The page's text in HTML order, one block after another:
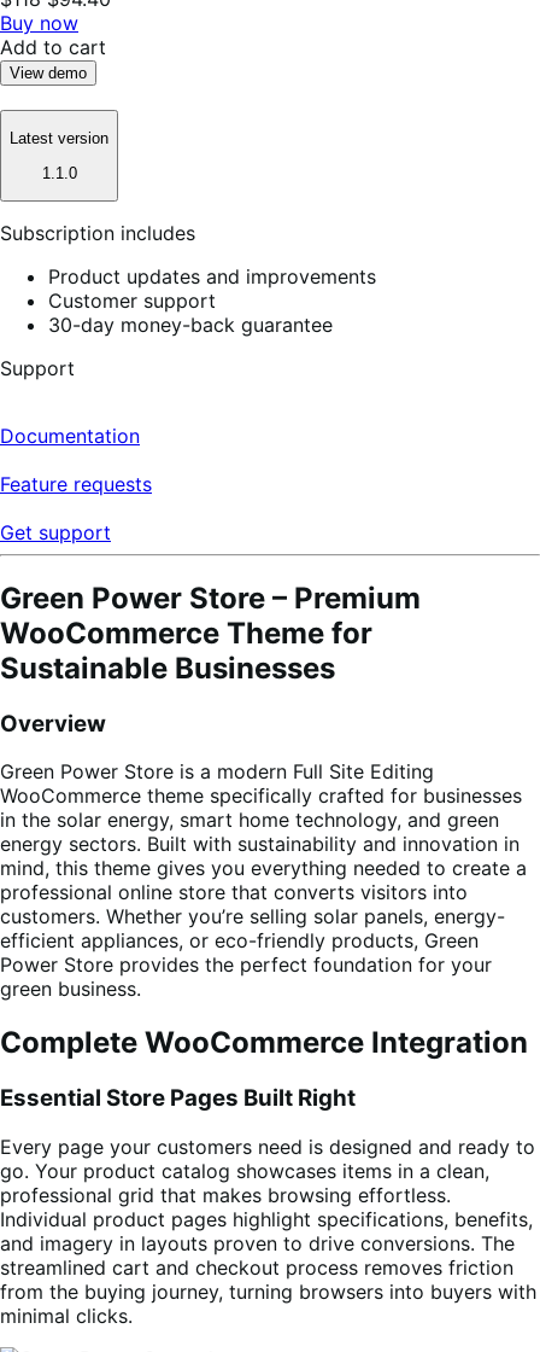
Buy now
Add to cart
View demo
Latest version
1.1.0
Subscription includes
Product updates and improvements
Customer support
30-day money-back guarantee
Support
Documentation
Feature requests
Get support
Green Power Store – Premium
WooCommerce Theme for
Sustainable Businesses
Overview
Green Power Store is a modern Full Site Editing
WooCommerce theme specifically crafted for businesses
in the solar energy, smart home technology, and green
energy sectors. Built with sustainability and innovation in
mind, this theme gives you everything needed to create a
professional online store that converts visitors into
customers. Whether you’re selling solar panels, energy-
efficient appliances, or eco-friendly products, Green
Power Store provides the perfect foundation for your
green business.
Complete WooCommerce Integration
Essential Store Pages Built Right
Every page your customers need is designed and ready to
go. Your product catalog showcases items in a clean,
professional grid that makes browsing effortless.
Individual product pages highlight specifications, benefits,
and imagery in layouts proven to drive conversions. The
streamlined cart and checkout process removes friction
from the buying journey, turning browsers into buyers with
minimal clicks.